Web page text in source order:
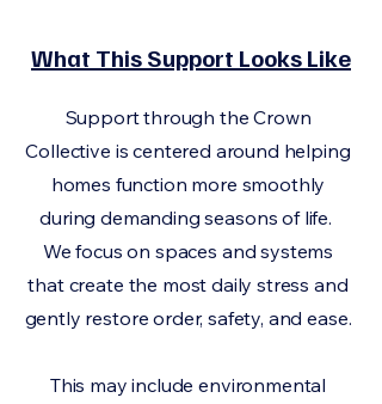
What This Support Looks Like
Support through the Crown
Collective is centered around helping
homes function more smoothly
during demanding seasons of life.
We focus on spaces and systems
that create the most daily stress and
gently restore order, safety, and ease.
This may include environmental